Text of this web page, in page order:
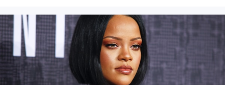
pursue your passion, build something of your own, and potentially
create a positive impact on the world. However, the road to
entrepreneurship can be complex and daunting, with many untold
rules and lessons that can make or break your success. In this
comprehensive guide, we will delve into the intricacies of how to
become a successful entrepreneur. We will explore the untold
principles, strategies, and mindset shifts that can set you on the